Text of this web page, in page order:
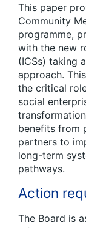
This paper
Community
programme,
with the new
(ICSs) taking
approach.
the critical
social
benefits from
partners to
long-term
pathways.
Action
The Board is